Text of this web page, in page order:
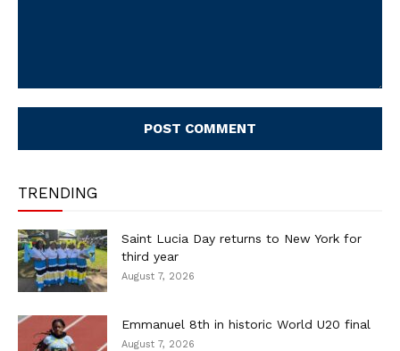
TRENDING
Saint Lucia Day returns to New York for
third year
August 7, 2026
Emmanuel 8th in historic World U20 final
August 7, 2026